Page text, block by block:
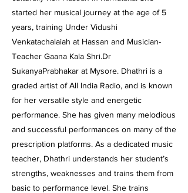
started her musical journey at the age of 5
years, training Under Vidushi
Venkatachalaiah at Hassan and Musician-
Teacher Gaana Kala Shri.Dr
SukanyaPrabhakar at Mysore. Dhathri is a
graded artist of All India Radio, and is known
for her versatile style and energetic
performance. She has given many melodious
and successful performances on many of the
prescription platforms. As a dedicated music
teacher, Dhathri understands her student’s
strengths, weaknesses and trains them from
basic to performance level. She trains